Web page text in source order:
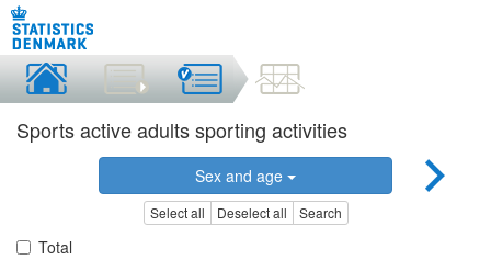
Sports active adults sporting activities
Sex and age
Select all Deselect all Search
Total